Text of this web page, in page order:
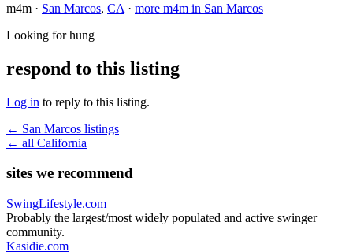
m4m · San Marcos, CA · more m4m in San Marcos
Looking for hung
respond to this listing
Log in to reply to this listing.
← San Marcos listings
← all California
sites we recommend
SwingLifestyle.com
Probably the largest/most widely populated and active swinger
community.
Kasidie.com